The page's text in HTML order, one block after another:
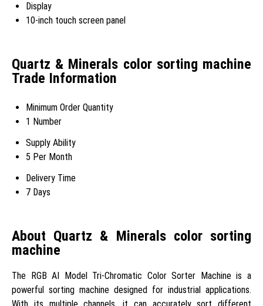
Display
10-inch touch screen panel
Quartz & Minerals color sorting machine
Trade Information
Minimum Order Quantity
1 Number
Supply Ability
5 Per Month
Delivery Time
7 Days
About Quartz & Minerals color sorting
machine
The RGB AI Model Tri-Chromatic Color Sorter Machine is a
powerful sorting machine designed for industrial applications.
With its multiple channels, it can accurately sort different